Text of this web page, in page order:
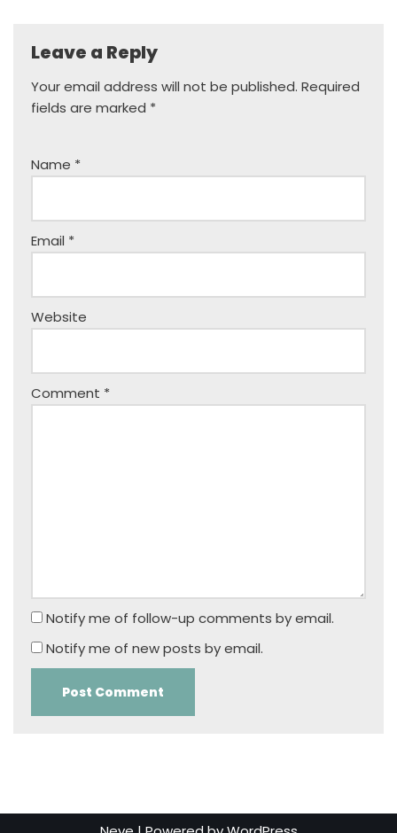
Leave a Reply
Your email address will not be published. Required
fields are marked *
Name *
Email *
Website
Comment *
Notify me of follow-up comments by email.
Notify me of new posts by email.